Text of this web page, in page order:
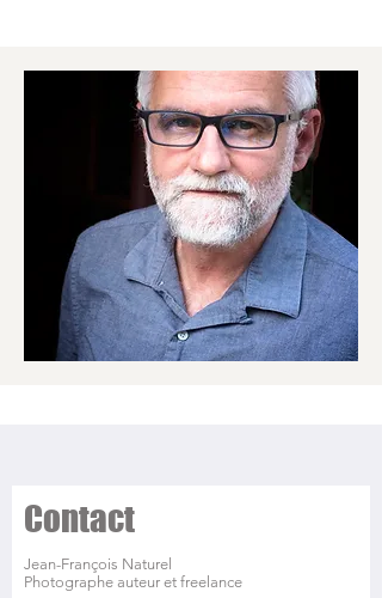
Contact
Jean-François Naturel
Photographe auteur et freelance